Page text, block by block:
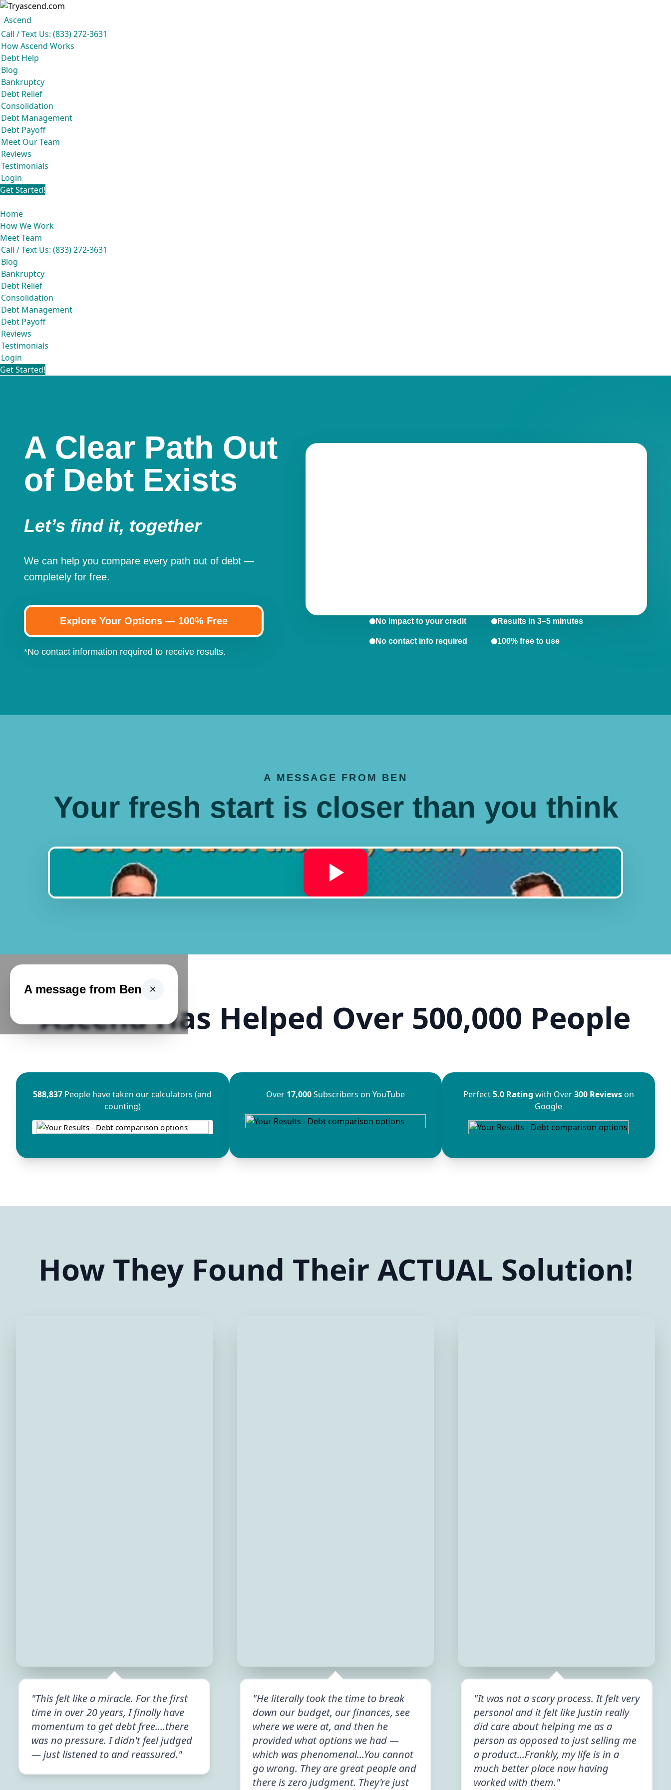
Ascend
Call / Text Us: (833) 272-3631
How Ascend Works
Debt Help
Blog
Bankruptcy
Debt Relief
Consolidation
Debt Management
Debt Payoff
Meet Our Team
Reviews
Testimonials
Login
Get Started!
Home
How We Work
Meet Team
Call / Text Us: (833) 272-3631
Blog
Bankruptcy
Debt Relief
Consolidation
Debt Management
Debt Payoff
Reviews
Testimonials
Login
Get Started!
A Clear Path Out
of Debt Exists
Let’s find it, together
We can help you compare every path out of debt —
completely for free.
Explore Your Options — 100% Free
*No contact information required to receive results.
No impact to your credit Results in 3–5 minutes
No contact info required 100% free to use
A MESSAGE FROM BEN
Your fresh start is closer than you think
A message from Ben ×
Ascend Has Helped Over 500,000 People
588,837 People have taken our calculators (and
counting)
Over 17,000Subscribers on YouTube Perfect5.0 Rating with Over300 Reviewson
Google
How They Found Their ACTUAL Solution!
"This felt like a miracle. For the first
time in over 20 years, I finally have
momentum to get debt free....there
was no pressure. I didn't feel judged
— just listened to and reassured."
"He literally took the time to break
down our budget, our finances, see
where we were at, and then he
provided what options we had —
which was phenomenal...You cannot
go wrong. They are great people and
there is zero judgment. They're just
"It was not a scary process. It felt very
personal and it felt like Justin really
did care about helping me as a
person as opposed to just selling me
a product...Frankly, my life is in a
much better place now having
worked with them."